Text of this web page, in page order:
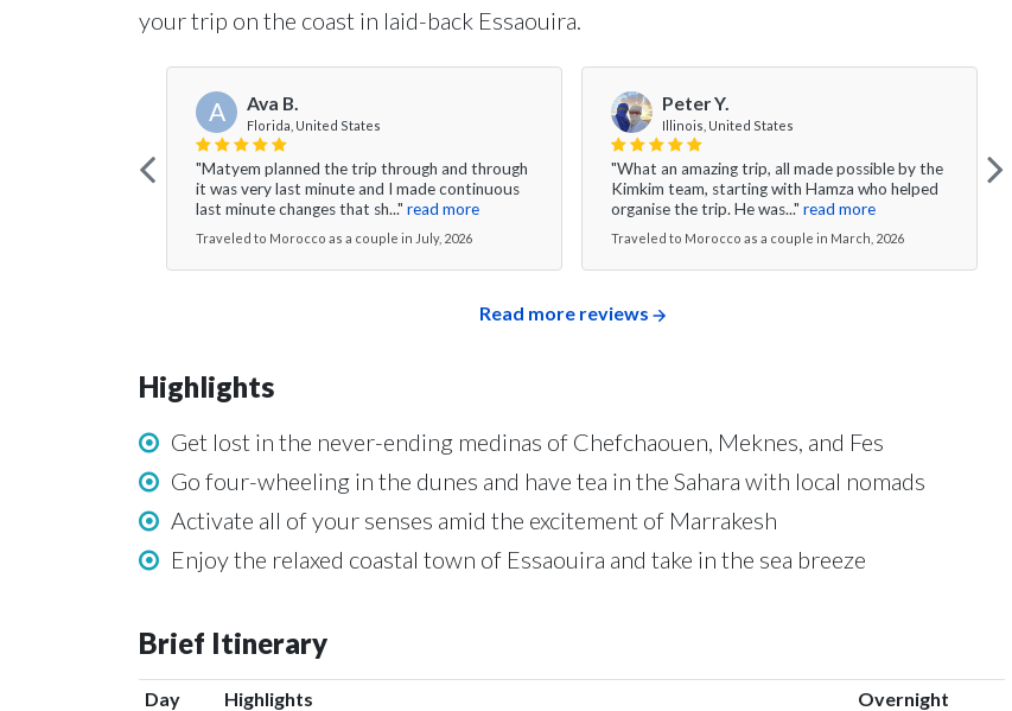
your trip on the coast in laid-back Essaouira.
A Ava B.
Florida, United States
"Matyem planned the trip through and through
it was very last minute and I made continuous
last minute changes that sh..." read more
Traveled to Morocco as a couple in July, 2026
Peter Y.
Illinois, United States
"What an amazing trip, all made possible by the
Kimkim team, starting with Hamza who helped
organise the trip. He was..." read more
Traveled to Morocco as a couple in March, 2026
Read more reviews
Highlights
Get lost in the never-ending medinas of Chefchaouen, Meknes, and Fes
Go four-wheeling in the dunes and have tea in the Sahara with local nomads
Activate all of your senses amid the excitement of Marrakesh
Enjoy the relaxed coastal town of Essaouira and take in the sea breeze
Brief Itinerary
Day Highlights
Overnight